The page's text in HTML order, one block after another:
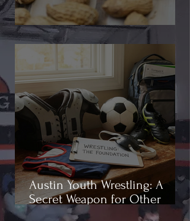
🎉 We’re Blown Away
Austin Youth Wrestling: A
Secret Weapon for Other
Sports